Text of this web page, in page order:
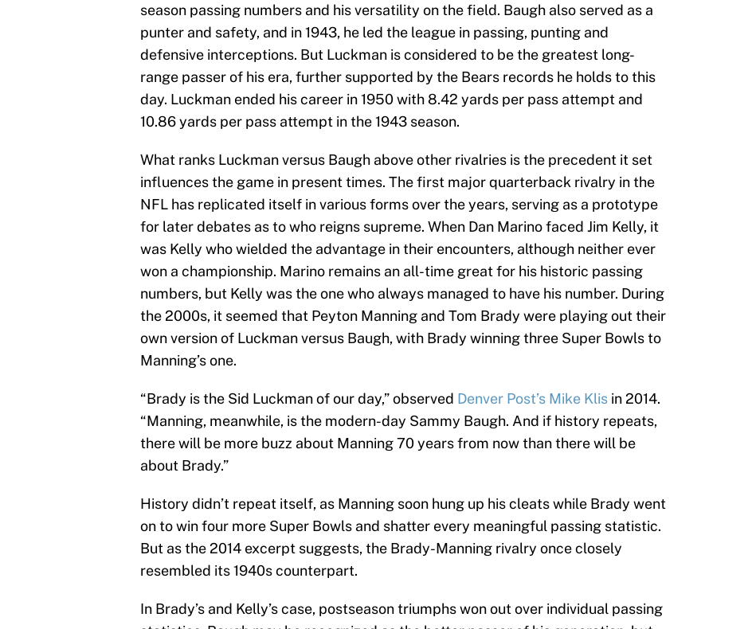
season passing numbers and his versatility on the field. Baugh also served as a
punter and safety, and in 1943, he led the league in passing, punting and
defensive interceptions. But Luckman is considered to be the greatest long-
range passer of his era, further supported by the Bears records he holds to this
day. Luckman ended his career in 1950 with 8.42 yards per pass attempt and
10.86 yards per pass attempt in the 1943 season.
What ranks Luckman versus Baugh above other rivalries is the precedent it set
influences the game in present times. The first major quarterback rivalry in the
NFL has replicated itself in various forms over the years, serving as a prototype
for later debates as to who reigns supreme. When Dan Marino faced Jim Kelly, it
was Kelly who wielded the advantage in their encounters, although neither ever
won a championship. Marino remains an all-time great for his historic passing
numbers, but Kelly was the one who always managed to have his number. During
the 2000s, it seemed that Peyton Manning and Tom Brady were playing out their
own version of Luckman versus Baugh, with Brady winning three Super Bowls to
Manning’s one.
“Brady is the Sid Luckman of our day,” observed Denver Post’s Mike Klis in 2014.
“Manning, meanwhile, is the modern-day Sammy Baugh. And if history repeats,
there will be more buzz about Manning 70 years from now than there will be
about Brady.”
History didn’t repeat itself, as Manning soon hung up his cleats while Brady went
on to win four more Super Bowls and shatter every meaningful passing statistic.
But as the 2014 excerpt suggests, the Brady-Manning rivalry once closely
resembled its 1940s counterpart.
In Brady’s and Kelly’s case, postseason triumphs won out over individual passing